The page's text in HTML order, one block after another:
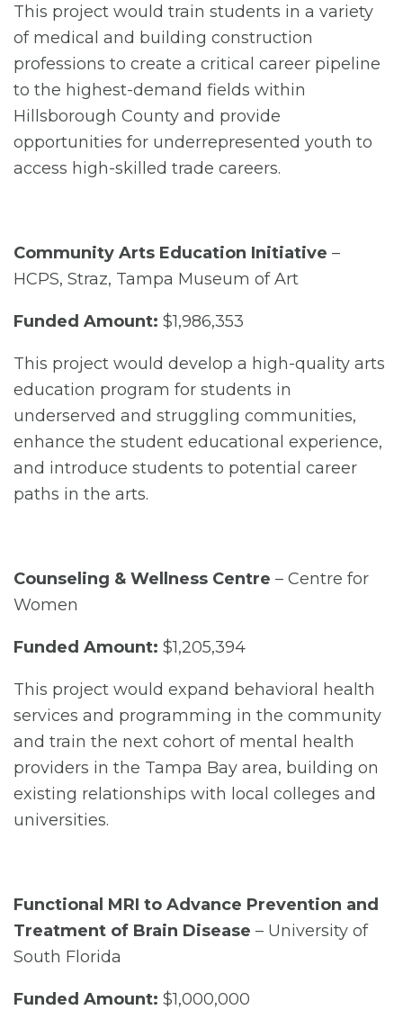
This project would train students in a variety
of medical and building construction
professions to create a critical career pipeline
to the highest-demand fields within
Hillsborough County and provide
opportunities for underrepresented youth to
access high-skilled trade careers.
Community Arts Education Initiative –
HCPS, Straz, Tampa Museum of Art
Funded Amount: $1,986,353
This project would develop a high-quality arts
education program for students in
underserved and struggling communities,
enhance the student educational experience,
and introduce students to potential career
paths in the arts.
Counseling & Wellness Centre – Centre for
Women
Funded Amount: $1,205,394
This project would expand behavioral health
services and programming in the community
and train the next cohort of mental health
providers in the Tampa Bay area, building on
existing relationships with local colleges and
universities.
Functional MRI to Advance Prevention and
Treatment of Brain Disease – University of
South Florida
Funded Amount: $1,000,000